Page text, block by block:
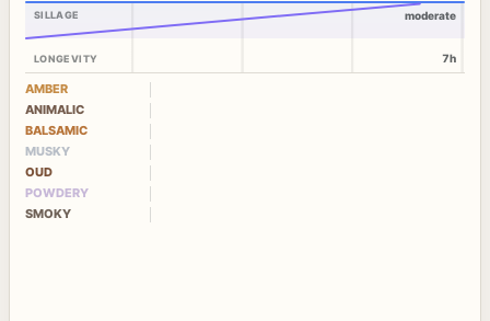
SILLAGE
LONGEVITY
moderate
7h
AMBER
ANIMALIC
BALSAMIC
MUSKY
OUD
POWDERY
SMOKY